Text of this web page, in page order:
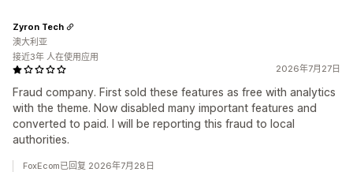
2026年7月27日
Fraud company. First sold these features as free with analytics
with the theme. Now disabled many important features and
converted to paid. I will be reporting this fraud to local
authorities.
Zyron Tech
澳大利亚
接近3年 人在使用应用
FoxEcom已回复 2026年7月28日